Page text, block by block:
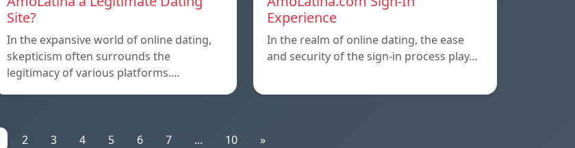
Site?
In the expansive world of online dating,
skepticism often surrounds the
legitimacy of various platforms.…
Experience
In the realm of online dating, the ease
and security of the sign-in process play…
2 3 4 5 6 7 ... 10 »